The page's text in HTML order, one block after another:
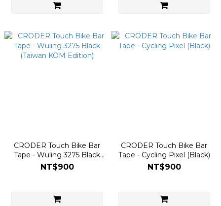
CRODER Touch Bike Bar
Tape - Wuling 3275 Black
(Taiwan KOM Edition)
NT$900
CRODER Touch Bike Bar
Tape - Cycling Pixel (Black)
NT$900